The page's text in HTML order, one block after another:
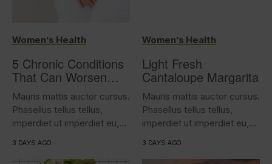
Women’s Health
5 Chronic Conditions
That Can Worsen
Overactive Bladder
Mauris mattis auctor cursus.
Phasellus tellus tellus,
imperdiet ut imperdiet eu,
3 DAYS AGO
Women’s Health
Light Fresh
Cantaloupe Margarita
Mauris mattis auctor cursus.
Phasellus tellus tellus,
imperdiet ut imperdiet eu,
3 DAYS AGO